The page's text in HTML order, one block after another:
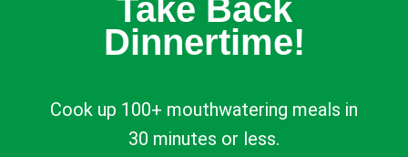
Take Back
Dinnertime!
Cook up 100+ mouthwatering meals in
30 minutes or less.